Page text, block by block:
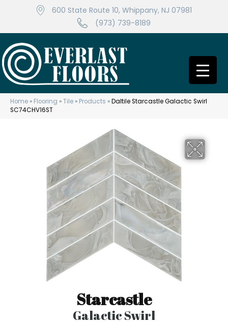
600 State Route 10, Whippany, NJ 07981
(973) 739-8189
Home » Flooring »Tile » Products »Daltile Starcastle Galactic Swirl
SC74CHV16ST
Starcastle
Galactic Swirl